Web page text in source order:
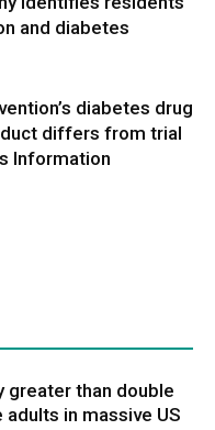
and diabetes
diabetes drug
differs from trial
Information
greater than double
in massive US